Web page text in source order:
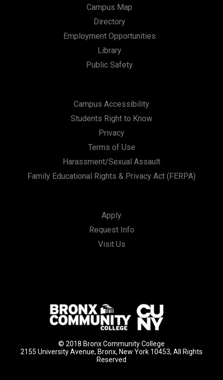
Campus Map
Directory
Employment Opportunities
Library
Public Safety
Campus Accessibility
Students Right to Know
Privacy
Terms of Use
Harassment/Sexual Assault
Family Educational Rights & Privacy Act (FERPA)
Apply
Request Info
Visit Us
© 2018 Bronx Community College
2155 University Avenue, Bronx, New York 10453, All Rights
Reserved